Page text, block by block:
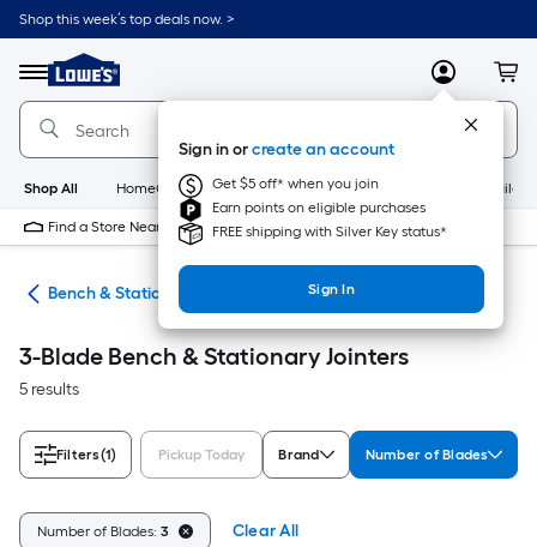
Skip
to
content
Shop this week’s top deals now. >
Menu
Link
to
Lowe's
Home
Improvement
Home
Page
MyLowes
Sign in orcreate an account
Get $5 off* when you join
Earn points on eligible purchases
FREE shipping with Silver Key status*
Sign In
Shop All HomeCare+ New Appliances
Find a Store Near Me
Bench & Stationary Jointers
3-Blade Bench & Stationary Jointers
5 results
Filters(1) Pickup Today Brand Number of Blades
Number of Blades: 3 Clear All